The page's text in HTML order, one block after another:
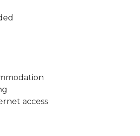
access